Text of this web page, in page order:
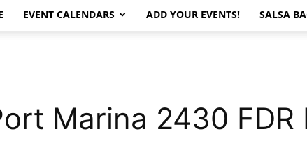
EVENT CALENDARS ADD YOUR EVENTS! SALSA
Marina 2430 FDR